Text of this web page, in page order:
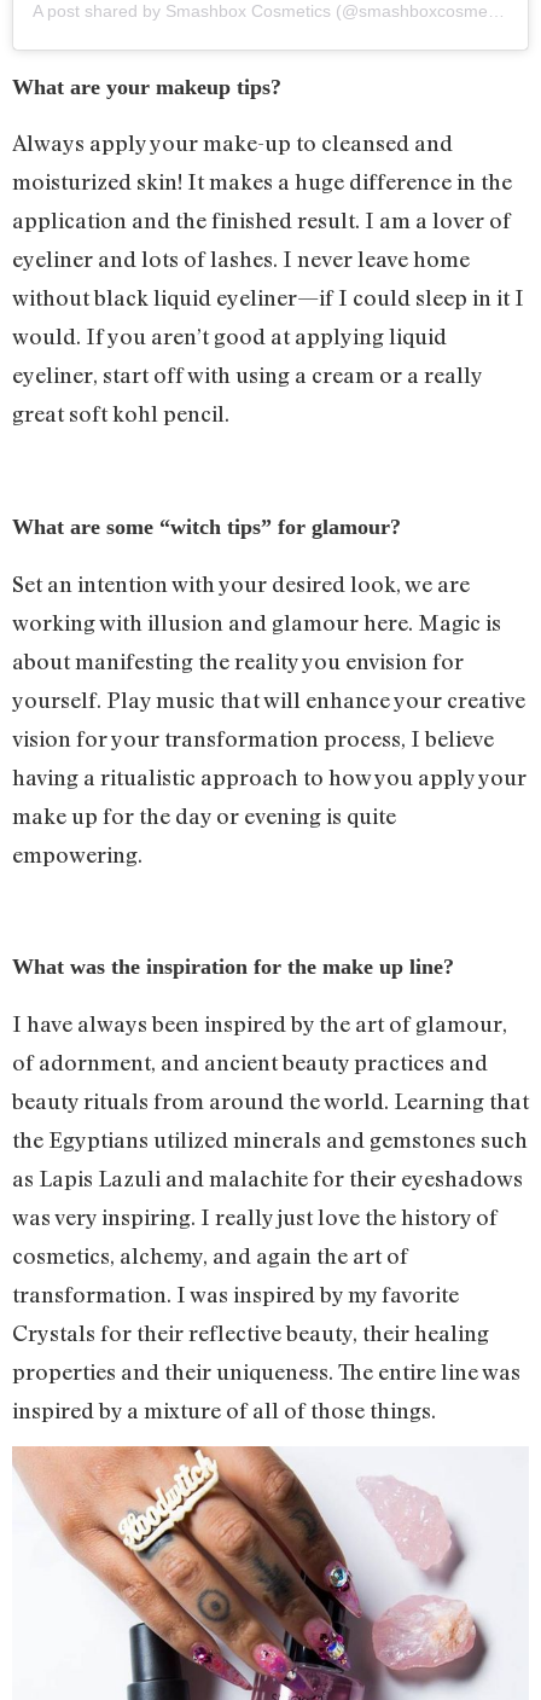
A post shared by Smashbox Cosmetics (@smashboxcosmetics) on
What are your makeup tips?
Always apply your make-up to cleansed and
moisturized skin! It makes a huge difference in the
application and the finished result. I am a lover of
eyeliner and lots of lashes. I never leave home
without black liquid eyeliner—if I could sleep in it I
would. If you aren’t good at applying liquid
eyeliner, start off with using a cream or a really
great soft kohl pencil.
What are some “witch tips” for glamour?
Set an intention with your desired look, we are
working with illusion and glamour here. Magic is
about manifesting the reality you envision for
yourself. Play music that will enhance your creative
vision for your transformation process, I believe
having a ritualistic approach to how you apply your
make up for the day or evening is quite
empowering.
What was the inspiration for the make up line?
I have always been inspired by the art of glamour,
of adornment, and ancient beauty practices and
beauty rituals from around the world. Learning that
the Egyptians utilized minerals and gemstones such
as Lapis Lazuli and malachite for their eyeshadows
was very inspiring. I really just love the history of
cosmetics, alchemy, and again the art of
transformation. I was inspired by my favorite
Crystals for their reflective beauty, their healing
properties and their uniqueness. The entire line was
inspired by a mixture of all of those things.